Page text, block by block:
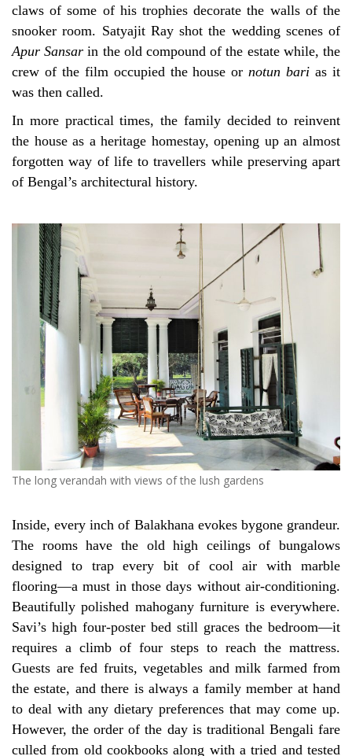
claws of some of his trophies decorate the walls of the
snooker room. Satyajit Ray shot the wedding scenes of
Apur Sansar in the old compound of the estate while, the
crew of the film occupied the house ornotun bari as it
was then called.
In more practical times, the family decided to reinvent
the house as a heritage homestay, opening up an almost
forgotten way of life to travellers while preserving apart
of Bengal’s architectural history.
The long verandah with views of the lush gardens
Inside, every inch of Balakhana evokes bygone grandeur.
The rooms have the old high ceilings of bungalows
designed to trap every bit of cool air with marble
flooring—a must in those days without air-conditioning.
Beautifully polished mahogany furniture is everywhere.
Savi’s high four-poster bed still graces the bedroom—it
requires a climb of four steps to reach the mattress.
Guests are fed fruits, vegetables and milk farmed from
the estate, and there is always a family member at hand
to deal with any dietary preferences that may come up.
However, the order of the day is traditional Bengali fare
culled from old cookbooks along with a tried and tested